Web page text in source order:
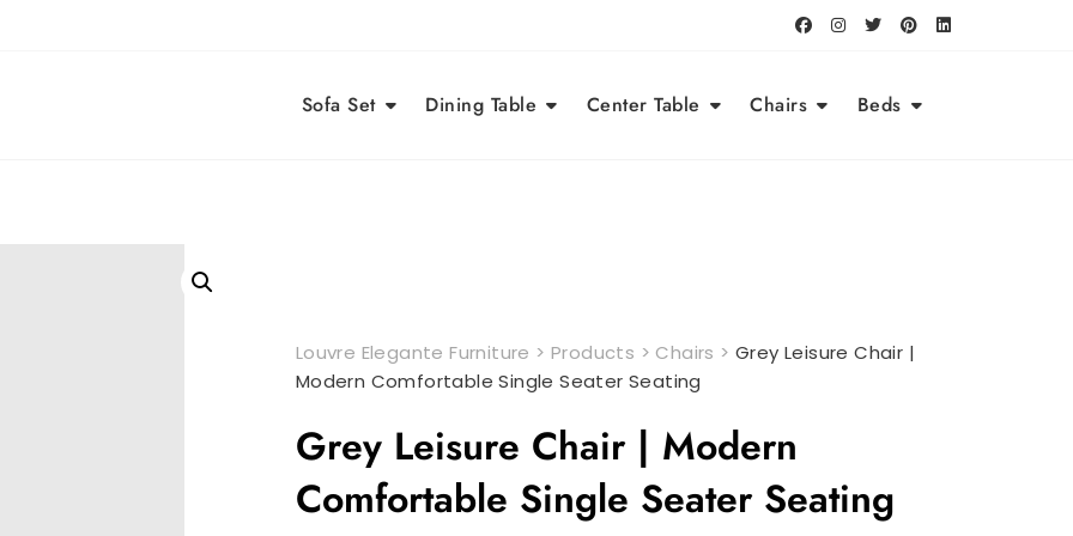
Sofa Set Dining Table Center Table Chairs Beds
Louvre Elegante Furniture > Products > Chairs > Grey Leisure Chair |
Modern Comfortable Single Seater Seating
Grey Leisure Chair | Modern
Comfortable Single Seater Seating